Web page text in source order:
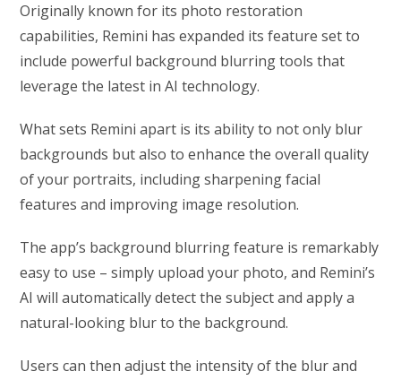
Originally known for its photo restoration
capabilities, Remini has expanded its feature set to
include powerful background blurring tools that
leverage the latest in AI technology.
What sets Remini apart is its ability to not only blur
backgrounds but also to enhance the overall quality
of your portraits, including sharpening facial
features and improving image resolution.
The app’s background blurring feature is remarkably
easy to use – simply upload your photo, and Remini’s
AI will automatically detect the subject and apply a
natural-looking blur to the background.
Users can then adjust the intensity of the blur and